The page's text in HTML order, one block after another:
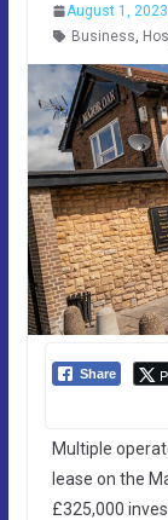
August 1, 2023
Business,
Share
Multiple
lease on the
£325,000